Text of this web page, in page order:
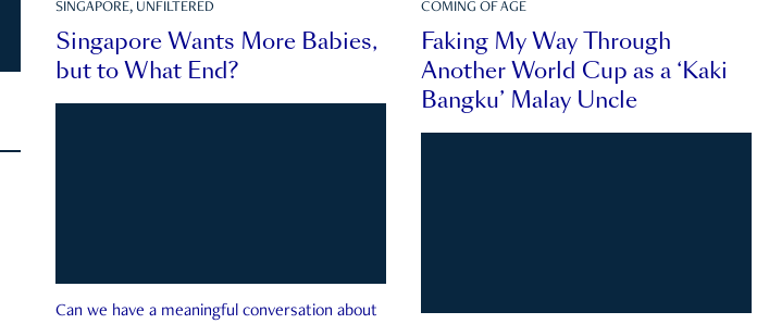
SINGAPORE, UNFILTERED
Singapore Wants More Babies,
but to What End?
Can we have a meaningful conversation about
COMING OF AGE
Faking My Way Through
Another World Cup as a ‘Kaki
Bangku’ Malay Uncle